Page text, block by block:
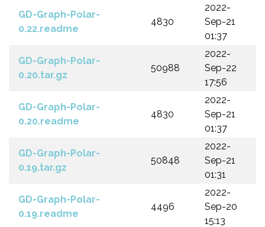
GD-Graph-Polar-
0.22.readme
4830
2022-
Sep-21
01:37
GD-Graph-Polar-
0.20.tar.gz
50988
2022-
Sep-22
17:56
GD-Graph-Polar-
0.20.readme
4830
2022-
Sep-21
01:37
GD-Graph-Polar-
0.19.tar.gz
50848
2022-
Sep-21
01:31
GD-Graph-Polar-
0.19.readme
4496
2022-
Sep-20
15:13